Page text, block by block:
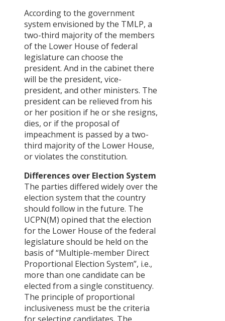
According to the government
system envisioned by the TMLP, a
two-third majority of the members
of the Lower House of federal
legislature can choose the
president. And in the cabinet there
will be the president, vice-
president, and other ministers. The
president can be relieved from his
or her position if he or she resigns,
dies, or if the proposal of
impeachment is passed by a two-
third majority of the Lower House,
or violates the constitution.
Differences over Election System
The parties differed widely over the
election system that the country
should follow in the future. The
UCPN(M) opined that the election
for the Lower House of the federal
legislature should be held on the
basis of “Multiple-member Direct
Proportional Election System”, i.e.,
more than one candidate can be
elected from a single constituency.
The principle of proportional
inclusiveness must be the criteria